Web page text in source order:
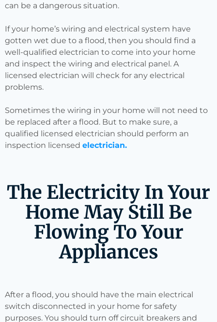
can be a dangerous situation.
If your home’s wiring and electrical system have
gotten wet due to a flood, then you should find a
well-qualified electrician to come into your home
and inspect the wiring and electrical panel. A
licensed electrician will check for any electrical
problems.
Sometimes the wiring in your home will not need to
be replaced after a flood. But to make sure, a
qualified licensed electrician should perform an
inspection licensed electrician.
The Electricity In Your
Home May Still Be
Flowing To Your
Appliances
After a flood, you should have the main electrical
switch disconnected in your home for safety
purposes. You should turn off circuit breakers and